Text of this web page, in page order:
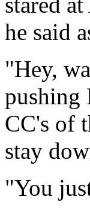
he said
"Hey,
pushing
CC's of
stay
"You